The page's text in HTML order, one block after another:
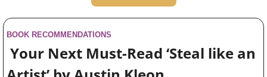
BOOK RECOMMENDATIONS